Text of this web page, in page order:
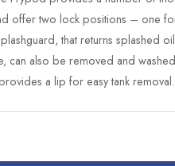
offer two lock positions – one
that returns splashed
can also be removed and
a lip for easy tank removal.